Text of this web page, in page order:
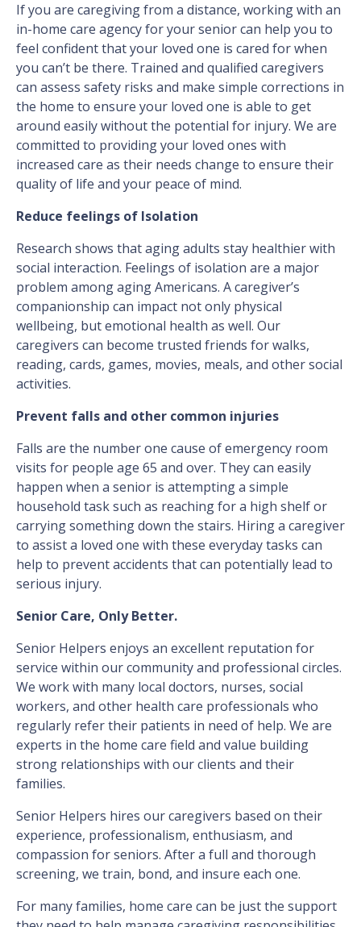
If you are caregiving from a distance, working with an
in-home care agency for your senior can help you to
feel confident that your loved one is cared for when
you can’t be there. Trained and qualified caregivers
can assess safety risks and make simple corrections in
the home to ensure your loved one is able to get
around easily without the potential for injury. We are
committed to providing your loved ones with
increased care as their needs change to ensure their
quality of life and your peace of mind.
Reduce feelings of Isolation
Research shows that aging adults stay healthier with
social interaction. Feelings of isolation are a major
problem among aging Americans. A caregiver’s
companionship can impact not only physical
wellbeing, but emotional health as well. Our
caregivers can become trusted friends for walks,
reading, cards, games, movies, meals, and other social
activities.
Prevent falls and other common injuries
Falls are the number one cause of emergency room
visits for people age 65 and over. They can easily
happen when a senior is attempting a simple
household task such as reaching for a high shelf or
carrying something down the stairs. Hiring a caregiver
to assist a loved one with these everyday tasks can
help to prevent accidents that can potentially lead to
serious injury.
Senior Care, Only Better.
Senior Helpers enjoys an excellent reputation for
service within our community and professional circles.
We work with many local doctors, nurses, social
workers, and other health care professionals who
regularly refer their patients in need of help. We are
experts in the home care field and value building
strong relationships with our clients and their
families.
Senior Helpers hires our caregivers based on their
experience, professionalism, enthusiasm, and
compassion for seniors. After a full and thorough
screening, we train, bond, and insure each one.
For many families, home care can be just the support